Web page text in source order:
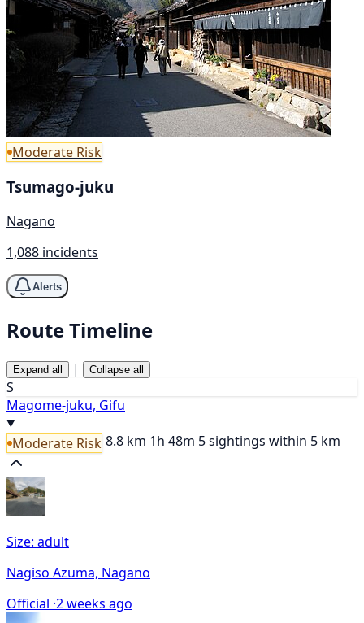
Moderate Risk
Tsumago-juku
Nagano
1,088 incidents
Alerts
Route Timeline
Expand all | Collapse all
S
Magome-juku, Gifu
Moderate Risk 8.8 km 1h 48m 5 sightings within 5 km
Size: adult
Nagiso Azuma, Nagano
Official ·2 weeks ago